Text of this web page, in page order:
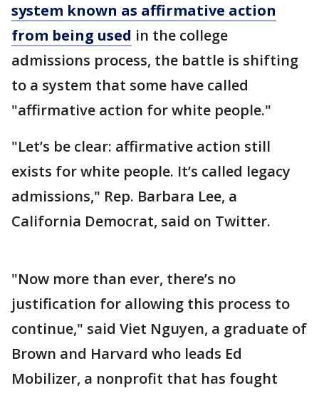
system known as affirmative action
from being used in the college
admissions process, the battle is shifting
to a system that some have called
"affirmative action for white people."
"Let’s be clear: affirmative action still
exists for white people. It’s called legacy
admissions," Rep. Barbara Lee, a
California Democrat, said on Twitter.
"Now more than ever, there’s no
justification for allowing this process to
continue," said Viet Nguyen, a graduate of
Brown and Harvard who leads Ed
Mobilizer, a nonprofit that has fought